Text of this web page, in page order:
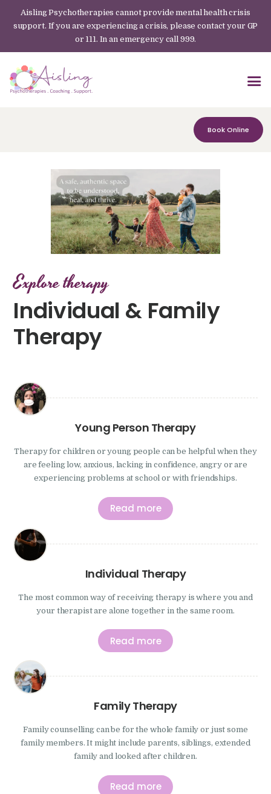
Aisling Psychotherapies cannot provide mental health crisis
support. If you are experiencing a crisis, please contact your GP
or 111. In an emergency call 999.
Book Online
Explore therapy
Individual & Family
Therapy
Young Person Therapy
Therapy for children or young people can be helpful when they
are feeling low, anxious, lacking in confidence, angry or are
experiencing problems at school or with friendships.
Read more
Individual Therapy
The most common way of receiving therapy is where you and
your therapist are alone together in the same room.
Read more
Family Therapy
Family counselling can be for the whole family or just some
family members. It might include parents, siblings, extended
family and looked after children.
Read more